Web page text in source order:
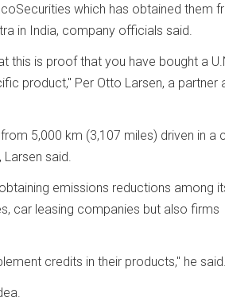
which has obtained them
in India, company officials said.
this is proof that you have bought a
product," Per Otto Larsen, a partner
5,000 km (3,107 miles) driven in a
said.
emissions reductions among
car leasing companies but also firms
credits in their products," he